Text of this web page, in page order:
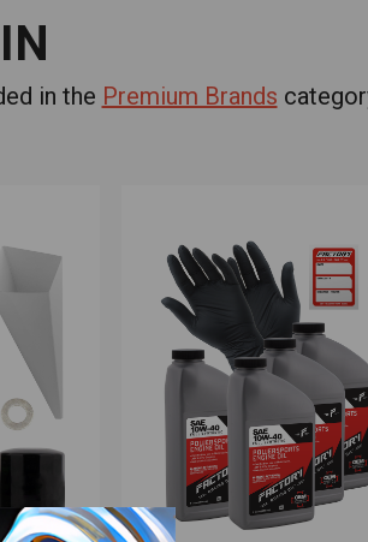
in the Premium Brands